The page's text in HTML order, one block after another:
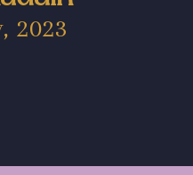
2023